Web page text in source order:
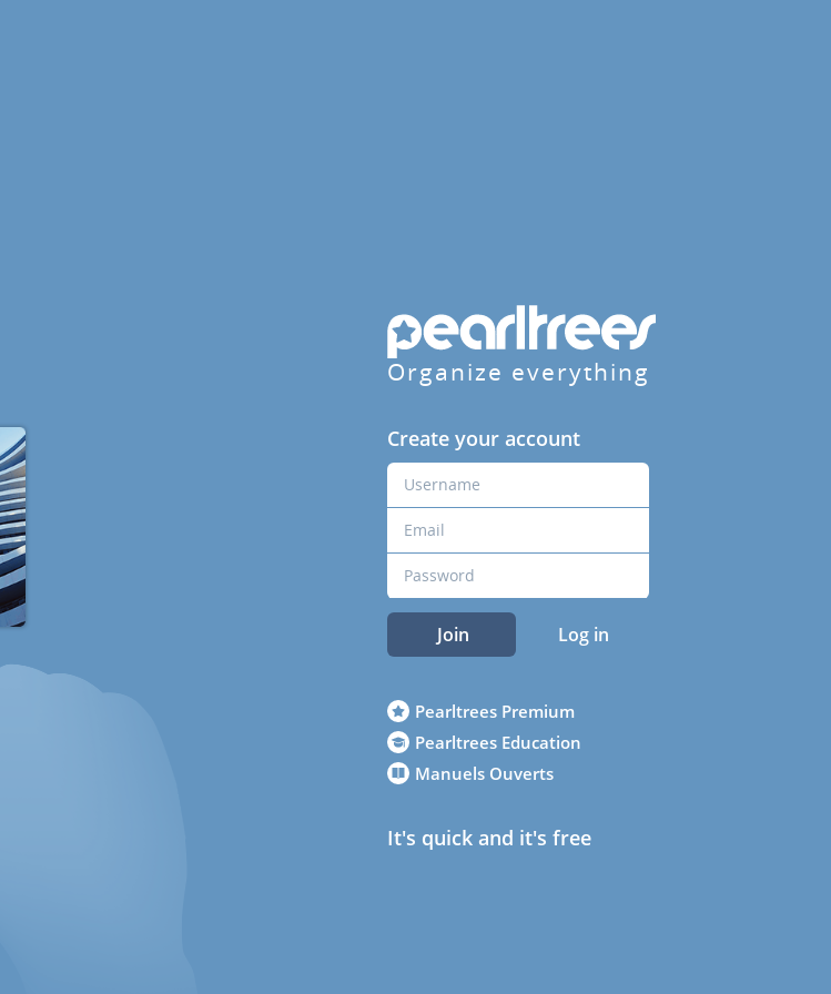
Organize everything
Create your account
Join Log in
Pearltrees Premium
Pearltrees Education
Manuels Ouverts
It's quick and it's free